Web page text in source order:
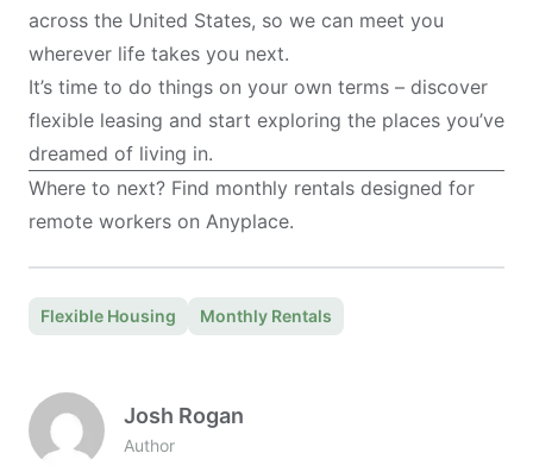
across the United States, so we can meet you
wherever life takes you next.
It’s time to do things on your own terms – discover
flexible leasing and start exploring the places you’ve
dreamed of living in.
Where to next? Find monthly rentals designed for
remote workers on Anyplace.
Flexible Housing Monthly Rentals
Josh Rogan
Author